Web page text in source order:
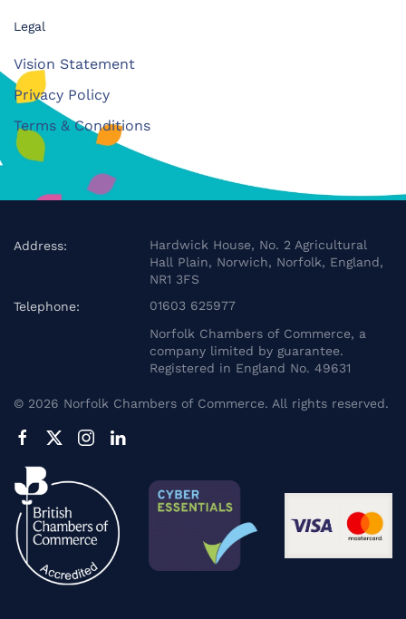
Legal
Vision Statement
Privacy Policy
Terms & Conditions
Address:
Hardwick House, No. 2 Agricultural
Hall Plain, Norwich, Norfolk, England,
NR1 3FS
Telephone:
01603 625977
Norfolk Chambers of Commerce, a
company limited by guarantee.
Registered in England No. 49631
© 2026 Norfolk Chambers of Commerce. All rights reserved.